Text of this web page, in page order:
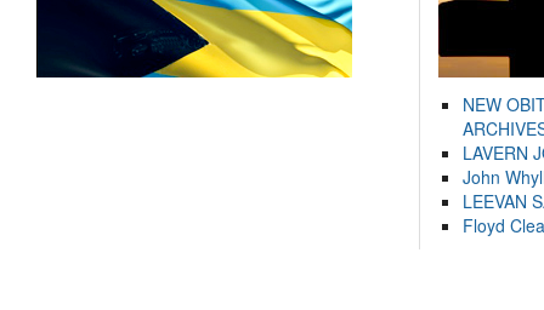
NEW
LAVERN
John
LEEVAN
Floyd